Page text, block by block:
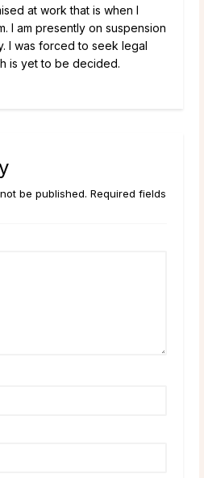
at work that is when I
I am presently on suspension
I was forced to seek legal
is yet to be decided.
be published. Required fields